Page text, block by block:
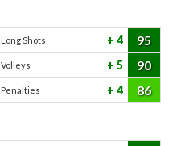
Long Shots 4 95
Volleys 5 90
Penalties 4 86